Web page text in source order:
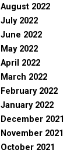
August 2022
July 2022
June 2022
May 2022
April 2022
March 2022
February 2022
January 2022
December 2021
November 2021
October 2021